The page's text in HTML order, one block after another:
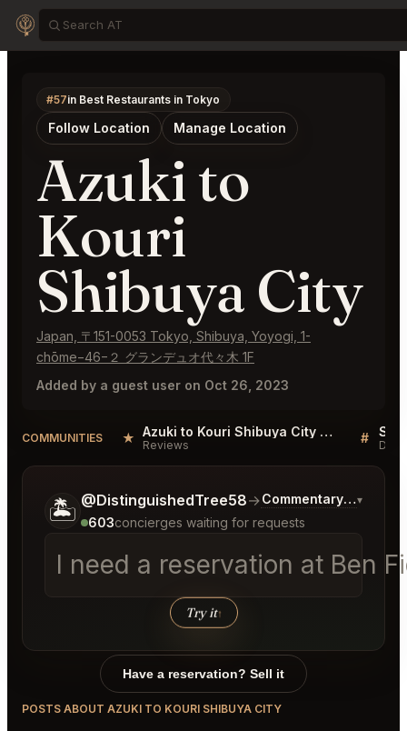
#57in Best Restaurants in Tokyo
Follow Location Manage Location
Azuki to
Kouri
Shibuya City
Japan, 〒151-0053 Tokyo, Shibuya, Yoyogi, 1-
chōme−46−２ グランデュオ代々木 1F
Added by a guest user on Oct 26, 2023
COMMUNITIES ★ Azuki to Kouri Shibuya City Reviews
Reviews #
🏝️ @DistinguishedTree58→Commentary on
▾
603concierges waiting for requests
I need a reservation at Ben
Try it↑
Tell me a bit more about what you would like.
Have a reservation? Sell it
POSTS ABOUT AZUKI TO KOURI SHIBUYA CITY